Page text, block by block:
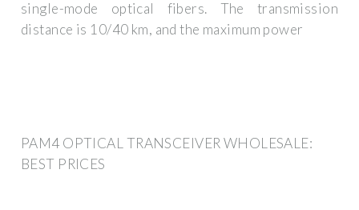
single-mode optical fibers. The transmission
distance is 10/40 km, and the maximum power
PAM4 OPTICAL TRANSCEIVER WHOLESALE:
BEST PRICES